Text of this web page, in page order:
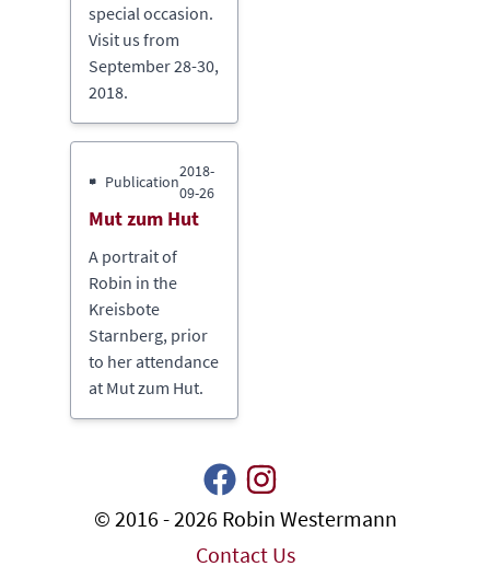
special occasion.
Visit us from
September 28-30,
2018.
Publication
2018-
09-26
Mut zum Hut
A portrait of
Robin in the
Kreisbote
Starnberg, prior
to her attendance
at Mut zum Hut.
© 2016 - 2026 Robin Westermann
Contact Us